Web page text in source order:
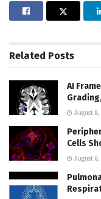
Related Posts
AI
August 8,
Cells
August 8,